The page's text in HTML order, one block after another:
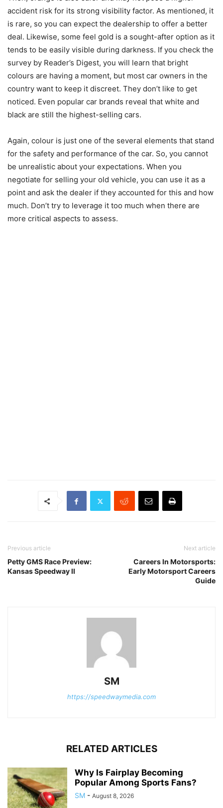
accident risk for its strong visibility factor. As mentioned, it
is rare, so you can expect the dealership to offer a better
deal. Likewise, some feel gold is a sought-after option as it
tends to be easily visible during darkness. If you check the
survey by Reader’s Digest, you will learn that bright
colours are having a moment, but most car owners in the
country want to keep it discreet. They don’t like to get
noticed. Even popular car brands reveal that white and
black are still the highest-selling cars.
Again, colour is just one of the several elements that stand
for the safety and performance of the car. So, you cannot
be unrealistic about your expectations. When you
negotiate for selling your old vehicle, you can use it as a
point and ask the dealer if they accounted for this and how
much. Don’t try to leverage it too much when there are
more critical aspects to assess.
Previous article
Petty GMS Race Preview:
Kansas Speedway II
Next article
Careers In Motorsports:
Early Motorsport Careers
Guide
SM
https://speedwaymedia.com
RELATED ARTICLES
Why Is Fairplay Becoming
Popular Among Sports Fans?
SM - August 8, 2026